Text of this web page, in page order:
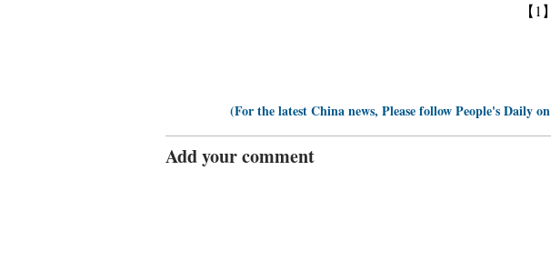
【1】
(For the latest China news, Please follow People's Daily on
Add your comment